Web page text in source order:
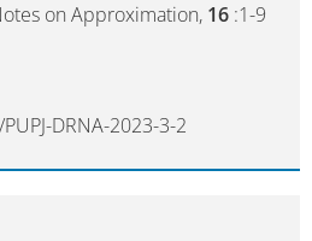
on Approximation, 16 :1-9
DRNA-2023-3-2